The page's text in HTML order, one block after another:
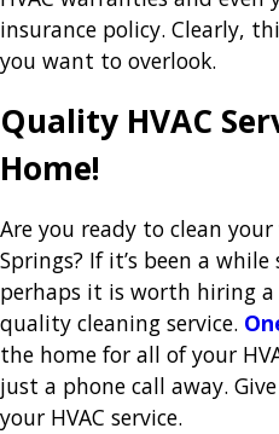
insurance policy. Clearly,
you want to overlook.
Quality HVAC
Home!
Are you ready to clean
Springs? If it’s been a while
perhaps it is worth hiring
quality cleaning service.
the home for all of your
just a phone call away.
your HVAC service.